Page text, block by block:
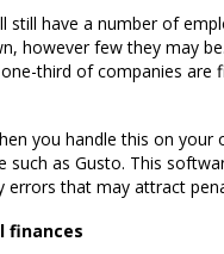
still have a number of
however few they may
third of companies are
you handle this on your
as Gusto. This
that may attract
finances